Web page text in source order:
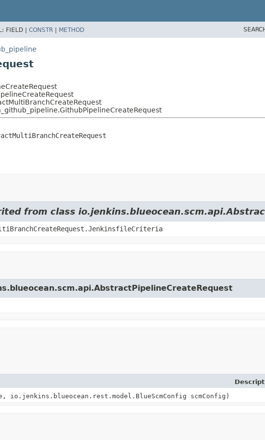
FIELD | CONSTR | METHOD
from class
io.jenkins.blueocean.rest.model.BlueScmConfig scmConfig)